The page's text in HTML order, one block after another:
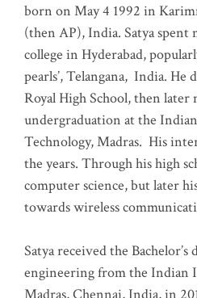
born on May 4 1992 in
(then AP), India. Satya spent
college in Hyderabad,
pearls’, Telangana, India. He
Royal High School, then
undergraduation at the
Technology, Madras. His
the years. Through his high
computer science, but later
towards wireless
Satya received the
engineering from the Indian
Madras, Chennai, India, in